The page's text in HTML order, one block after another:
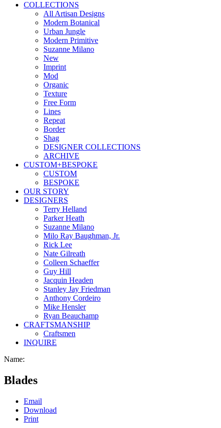
COLLECTIONS
All Artisan Designs
Modern Botanical
Urban Jungle
Modern Primitive
Suzanne Milano
New
Imprint
Mod
Organic
Texture
Free Form
Lines
Repeat
Border
Shag
DESIGNER COLLECTIONS
ARCHIVE
CUSTOM+BESPOKE
CUSTOM
BESPOKE
OUR STORY
DESIGNERS
Terry Helland
Parker Heath
Suzanne Milano
Milo Ray Baughman, Jr.
Rick Lee
Nate Gilreath
Colleen Schaeffer
Guy Hill
Jacquin Headen
Stanley Jay Friedman
Anthony Cordeiro
Mike Hensler
Ryan Beauchamp
CRAFTSMANSHIP
Craftsmen
INQUIRE
Name:
Blades
Email
Download
Print